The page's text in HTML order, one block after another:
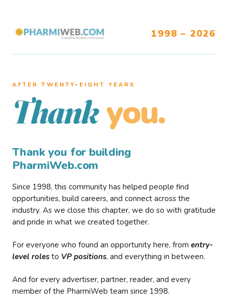
1998 – 2026
AFTER TWENTY–EIGHT YEARS
Thank you.
Thank you for building
PharmiWeb.com
Since 1998, this community has helped people find
opportunities, build careers, and connect across the
industry. As we close this chapter, we do so with gratitude
and pride in what we created together.
For everyone who found an opportunity here, from entry-
level roles to VP positions, and everything in between.
And for every advertiser, partner, reader, and every
member of the PharmiWeb team since 1998.